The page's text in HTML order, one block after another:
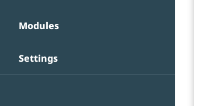
Modules
Settings